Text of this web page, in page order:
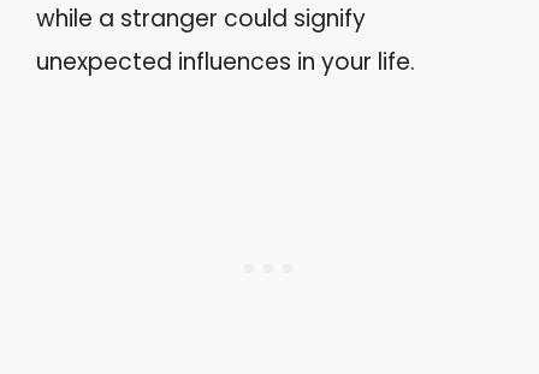
while a stranger could signify
unexpected influences in your life.